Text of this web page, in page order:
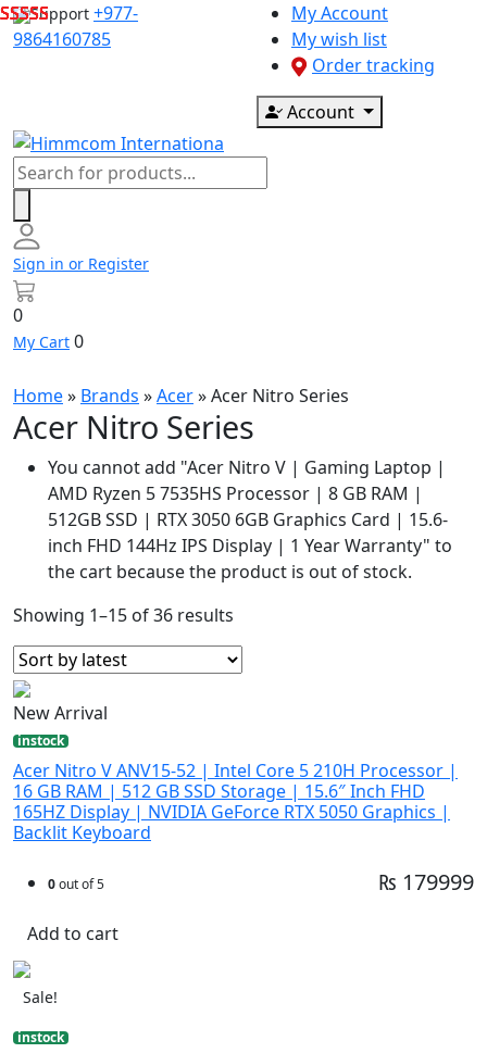
Skip
to
Support +977-
9864160785
My Account
My wish list
Order tracking
Account
Products
search
Sign in or Register
0
My Cart 0
Home» Brands »Acer»Acer Nitro Series
Acer Nitro Series
You cannot add "Acer Nitro V | Gaming Laptop |
AMD Ryzen 5 7535HS Processor | 8 GB RAM |
512GB SSD | RTX 3050 6GB Graphics Card | 15.6-
inch FHD 144Hz IPS Display | 1 Year Warranty" to
the cart because the product is out of stock.
Showing 1–15 of 36 results
New Arrival
instock
Acer Nitro V ANV15-52 | Intel Core 5 210H Processor |
16 GB RAM | 512 GB SSD Storage | 15.6″ Inch FHD
165HZ Display | NVIDIA GeForce RTX 5050 Graphics |
Backlit Keyboard
0out of 5 ₨ 179999
Add to cart
Sale!
instock